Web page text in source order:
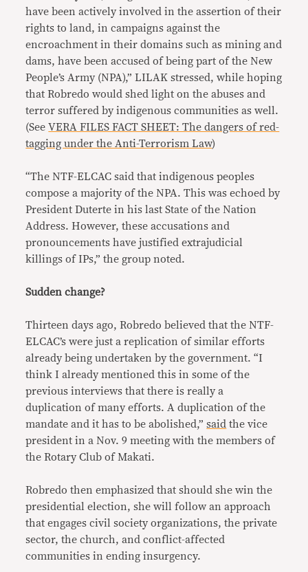
have been actively involved in the assertion of their
rights to land, in campaigns against the
encroachment in their domains such as mining and
dams, have been accused of being part of the New
People’s Army (NPA),” LILAK stressed, while hoping
that Robredo would shed light on the abuses and
terror suffered by indigenous communities as well.
(SeeVERA FILES FACT SHEET: The dangers of red-
tagging under the Anti-Terrorism Law)
“The NTF-ELCAC said that indigenous peoples
compose a majority of the NPA. This was echoed by
President Duterte in his last State of the Nation
Address. However, these accusations and
pronouncements have justified extrajudicial
killings of IPs,” the group noted.
Sudden change?
Thirteen days ago, Robredo believed that the NTF-
ELCAC’s were just a replication of similar efforts
already being undertaken by the government. “I
think I already mentioned this in some of the
previous interviews that there is really a
duplication of many efforts. A duplication of the
mandate and it has to be abolished,”said the vice
president in a Nov. 9 meeting with the members of
the Rotary Club of Makati.
Robredo then emphasized that should she win the
presidential election, she will follow an approach
that engages civil society organizations, the private
sector, the church, and conflict-affected
communities in ending insurgency.